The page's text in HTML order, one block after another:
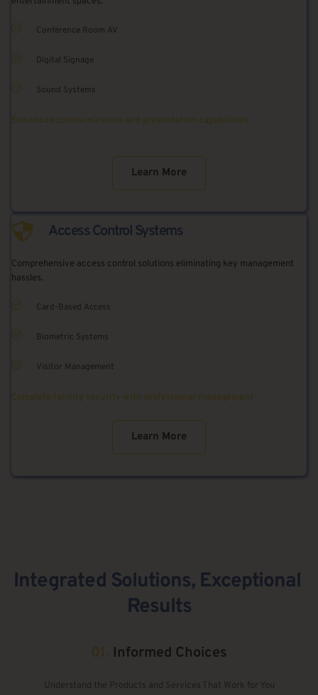
Conference Room AV
Digital Signage
Sound Systems
Enhanced communication and presentation capabilities
Learn More
Access Control Systems
Comprehensive access control solutions eliminating key management
hassles.
Card-Based Access
Biometric Systems
Visitor Management
Complete facility security with professional management
Learn More
Integrated Solutions, Exceptional
Results
01. Informed Choices
Understand the Products and Services That Work for You